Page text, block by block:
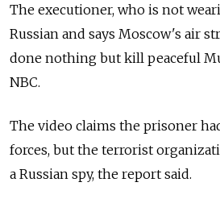
The executioner, who is not
Russian and says Moscow's air
done nothing but kill peaceful
NBC.
The video claims the prisoner
forces, but the terrorist
a Russian spy, the report said.